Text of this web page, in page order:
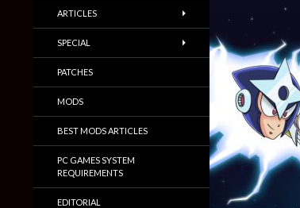
ARTICLES
SPECIAL
PATCHES
MODS
BEST MODS ARTICLES
PC GAMES SYSTEM
REQUIREMENTS
EDITORIAL